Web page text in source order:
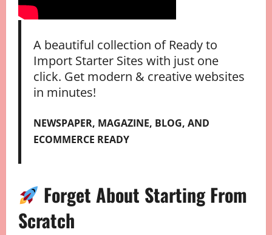
A beautiful collection of Ready to
Import Starter Sites with just one
click. Get modern & creative websites
in minutes!
NEWSPAPER, MAGAZINE, BLOG, AND
ECOMMERCE READY
Forget About Starting From
Scratch